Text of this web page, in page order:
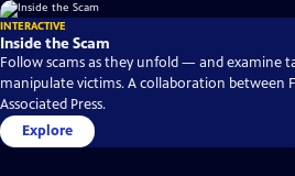
INTERACTIVE
Inside the Scam
Follow scams as they unfold — and examine
manipulate victims. A collaboration between
Associated Press.
Explore